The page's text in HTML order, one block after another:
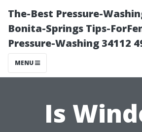
The-Best Pressure-
Bonita-Springs Tips-
Pressure-Washing 34112
MENU
Is